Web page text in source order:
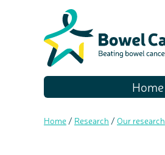
Home
Home / Research / Our research